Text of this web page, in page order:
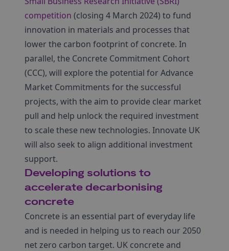
competition (closing 4 March 2024) to fund
innovation in materials and processes that
lower the carbon footprint of concrete. In
parallel, the Concrete Commitment Cohort
(CCC), will explore the potential for Advance
Market Commitments for the successful
projects, with the aim to provide clear market
pull and help unlock the required investment
to scale these new technologies. Innovate UK
will also seek to align additional investment
support.
Developing solutions to
accelerate decarbonising
concrete
Concrete is an essential part of everyday life
and is needed in helping us to reach our 2050
net zero carbon target. UK concrete and